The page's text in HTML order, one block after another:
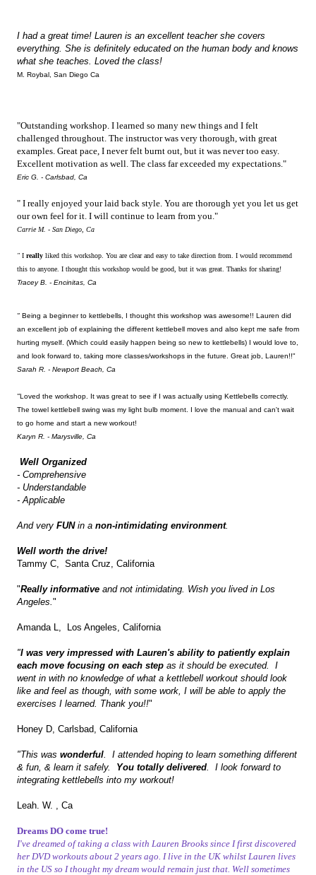
I had a great time! Lauren is an excellent teacher she covers
everything. She is definitely educated on the human body and knows
what she teaches. Loved the class!
M. Roybal, San Diego Ca
"Outstanding workshop. I learned so many new things and I felt
challenged throughout. The instructor was very thorough, with great
examples. Great pace, I never felt burnt out, but it was never too easy.
Excellent motivation as well. The class far exceeded my expectations."
Eric G. - Carlsbad, Ca
" I really enjoyed your laid back style. You are thorough yet you let us get
our own feel for it. I will continue to learn from you."
Carrie M. - San Diego, Ca
" I really liked this workshop. You are clear and easy to take direction from. I would recommend
this to anyone. I thought this workshop would be good, but it was great. Thanks for sharing!
Tracey B. - Encinitas, Ca
" Being a beginner to kettlebells, I thought this workshop was awesome!! Lauren did
an excellent job of explaining the different kettlebell moves and also kept me safe from
hurting myself. (Which could easily happen being so new to kettlebells) I would love to,
and look forward to, taking more classes/workshops in the future. Great job, Lauren!!"
Sarah R. - Newport Beach, Ca
"Loved the workshop. It was great to see if I was actually using Kettlebells correctly.
The towel kettlebell swing was my light bulb moment. I love the manual and can't wait
to go home and start a new workout!
Karyn R. - Marysville, Ca
Well Organized
- Comprehensive
- Understandable
- Applicable
And very FUNin a non-intimidating environment.
Well worth the drive!
Tammy C, Santa Cruz, California
"Really informative and not intimidating. Wish you lived in Los
Angeles. "
Amanda L, Los Angeles, California
"I was very impressed with Lauren's ability to patiently explain
each move focusing on each step as it should be executed. I
went in with no knowledge of what a kettlebell workout should look
like and feel as though, with some work, I will be able to apply the
exercises I learned. Thank you!!"
Honey D, Carlsbad, California
"This was wonderful . I attended hoping to learn something different
& fun, & learn it safely. You totally delivered . I look forward to
integrating kettlebells into my workout!
Leah. W. , Ca
Dreams DO come true!
I've dreamed of taking a class with Lauren Brooks since I first discovered
her DVD workouts about 2 years ago. I live in the UK whilst Lauren lives
in the US so I thought my dream would remain just that. Well sometimes